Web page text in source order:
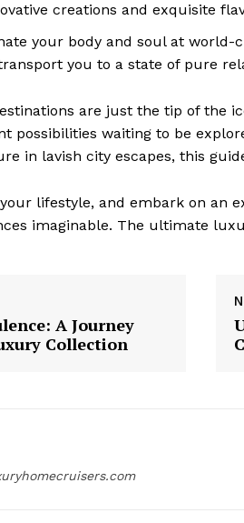
creations and exquisite
your body and soul at world-
you to a state of pure
are just the tip of the
possibilities waiting to be
in lavish city escapes, this
lifestyle, and embark on an
imaginable. The ultimate
A Journey
Collection